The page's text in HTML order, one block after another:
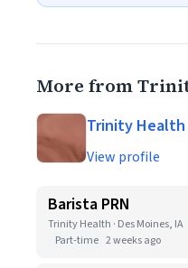
More from
Trinity Health
View profile
Barista PRN
Trinity Health · Des Moines, IA
Part-time 2 weeks ago